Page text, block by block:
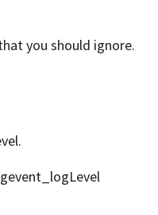
you should ignore.